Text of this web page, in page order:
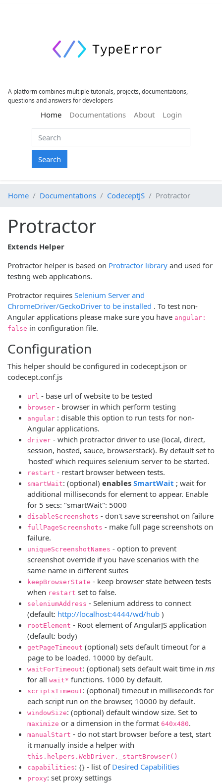
A platform combines multiple tutorials, projects, documentations,
questions and answers for developers
Home(current)
Documentations About Login
Search
Home Documentations CodeceptJS Protractor
Protractor
Extends Helper
Protractor helper is based on Protractor library (opens new
and used for
testing web applications.
Protractor requires Selenium Server and
ChromeDriver/GeckoDriver to be installed
(opens new
. To test non-
Angular applications please make sure you have angular:
false in configuration file.
Configuration
This helper should be configured in codecept.json or
codecept.conf.js
url - base url of website to be tested
browser - browser in which perform testing
angular : disable this option to run tests for non-
Angular applications.
driver - which protractor driver to use (local, direct,
session, hosted, sauce, browserstack). By default set to
'hosted' which requires selenium server to be started.
restart - restart browser between tests.
smartWait: (optional) enables SmartWait (opens new
; wait for
additional milliseconds for element to appear. Enable
for 5 secs: "smartWait": 5000
disableScreenshots - don't save screenshot on failure
fullPageScreenshots - make full page screenshots on
failure.
uniqueScreenshotNames - option to prevent
screenshot override if you have scenarios with the
same name in different suites
keepBrowserState - keep browser state between tests
when restart set to false.
seleniumAddress - Selenium address to connect
(default: http://localhost:4444/wd/hub (opens new
)
rootElement - Root element of AngularJS application
(default: body)
getPageTimeout (optional) sets default timeout for a
page to be loaded. 10000 by default.
waitForTimeout: (optional) sets default wait time in ms
for all wait* functions. 1000 by default.
scriptsTimeout: (optional) timeout in milliseconds for
each script run on the browser, 10000 by default.
windowSize: (optional) default window size. Set to
maximize or a dimension in the format 640x480.
manualStart - do not start browser before a test, start
it manually inside a helper with
this.helpers.WebDriver._startBrowser()
capabilities: {} - list of Desired Capabilities(opens new
proxy: set proxy settings